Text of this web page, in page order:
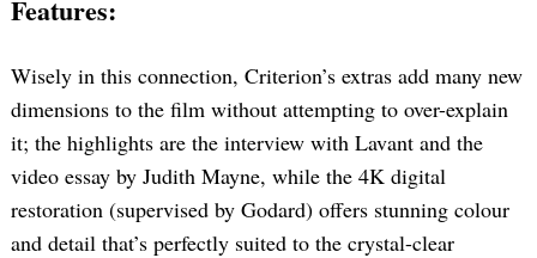
Features:
Wisely in this connection, Criterion’s extras add many new
dimensions to the film without attempting to over-explain
it; the highlights are the interview with Lavant and the
video essay by Judith Mayne, while the 4K digital
restoration (supervised by Godard) offers stunning colour
and detail that’s perfectly suited to the crystal-clear